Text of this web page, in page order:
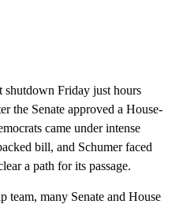
shutdown Friday just hours
the Senate approved a House-
came under intense
bill, and Schumer faced
a path for its passage.
team, many Senate and House